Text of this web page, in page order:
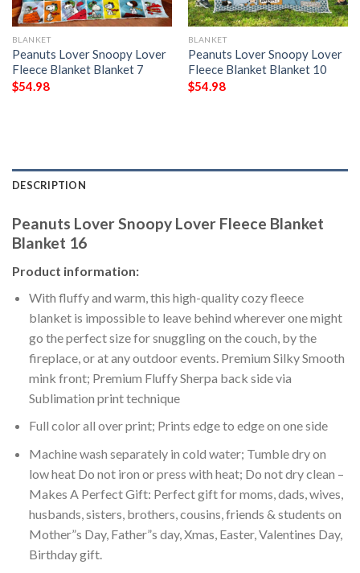
BLANKET
Peanuts Lover Snoopy Lover
Fleece Blanket Blanket 7
$54.98
BLANKET
Peanuts Lover Snoopy Lover
Fleece Blanket Blanket 10
$54.98
DESCRIPTION
Peanuts Lover Snoopy Lover Fleece Blanket
Blanket 16
Product information:
With fluffy and warm, this high-quality cozy fleece
blanket is impossible to leave behind wherever one might
go the perfect size for snuggling on the couch, by the
fireplace, or at any outdoor events. Premium Silky Smooth
mink front; Premium Fluffy Sherpa back side via
Sublimation print technique
Full color all over print; Prints edge to edge on one side
Machine wash separately in cold water; Tumble dry on
low heat Do not iron or press with heat; Do not dry clean –
Makes A Perfect Gift: Perfect gift for moms, dads, wives,
husbands, sisters, brothers, cousins, friends & students on
Mother”s Day, Father”s day, Xmas, Easter, Valentines Day,
Birthday gift.